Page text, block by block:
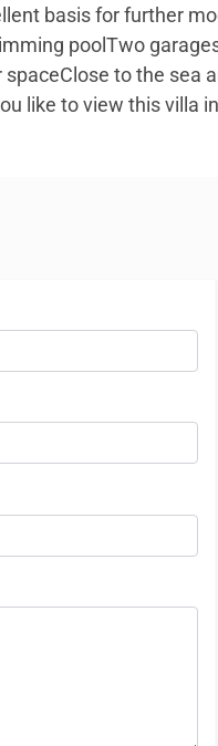
basis for further
poolTwo
to the sea
like to view this villa